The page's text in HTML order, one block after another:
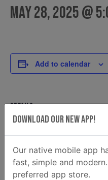
May 28, 2025 @
Add to calendar
DETAILS
Date:
May 28, 2025
Time:
5:00 pm - 7:30 pm
Download Our New App!
Our native mobile app
fast, simple and
preferred app store.